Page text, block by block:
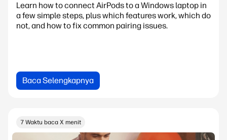
Learn how to connect AirPods to a Windows laptop in
a few simple steps, plus which features work, which do
not, and how to fix common pairing issues.
Baca Selengkapnya
7 Waktu baca X menit